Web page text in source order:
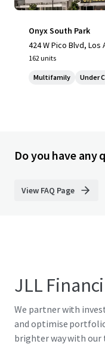
Onyx South Park
424 W Pico Blvd, Los
162 units
Multifamily Under
Do you have any
View FAQ Page
JLL
We partner with
and optimise
brighter way with our